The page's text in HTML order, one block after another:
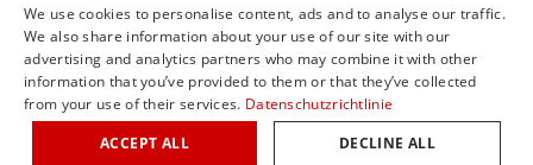
further...
Results 1 – 20 of 46
1 2 3
We use cookies to personalise content, ads and to analyse our traffic.
We also share information about your use of our site with our
advertising and analytics partners who may combine it with other
information that you’ve provided to them or that they’ve collected
from your use of their services. Datenschutzrichtlinie
ACCEPT ALL
DECLINE ALL